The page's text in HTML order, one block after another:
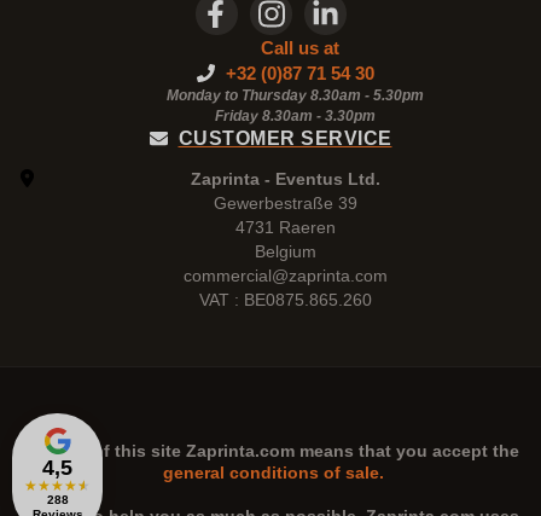
4,5
★★★★★
288
Call us at
+32 (0)87 71 54 30
Monday to Thursday 8.30am - 5.30pm
Friday 8.30am - 3.30pm
CUSTOMER SERVICE
Zaprinta - Eventus Ltd.
Gewerbestraße 39
4731 Raeren
Belgium
commercial@zaprinta.com
VAT : BE0875.865.260
The use of this site Zaprinta.com means that you accept the
general conditions of sale.